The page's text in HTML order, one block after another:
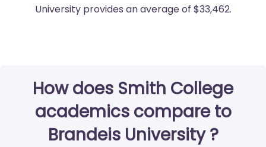
University provides an average of $33,462.
How does Smith College
academics compare to
Brandeis University ?